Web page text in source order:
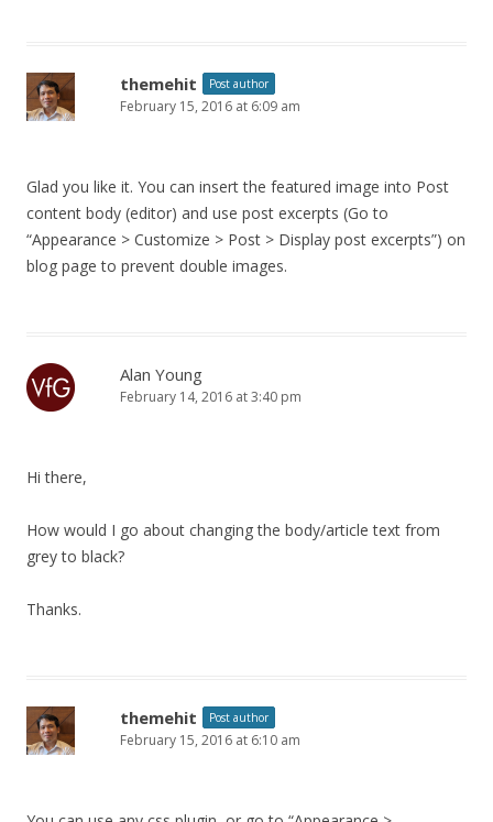
themehit Post author
February 15, 2016 at 6:09 am
Glad you like it. You can insert the featured image into Post
content body (editor) and use post excerpts (Go to
“Appearance > Customize > Post > Display post excerpts”) on
blog page to prevent double images.
Alan Young
February 14, 2016 at 3:40 pm
Hi there,
How would I go about changing the body/article text from
grey to black?
Thanks.
themehit Post author
February 15, 2016 at 6:10 am